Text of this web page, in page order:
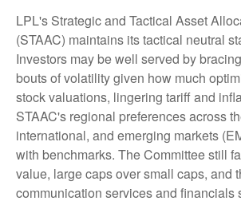
LPL's Strategic and Tactical Asset
(STAAC) maintains its tactical neutral
Investors may be well served by
bouts of volatility given how much
stock valuations, lingering tariff and
STAAC's regional preferences across
international, and emerging markets
with benchmarks. The Committee still
value, large caps over small caps, and
communication services and financials